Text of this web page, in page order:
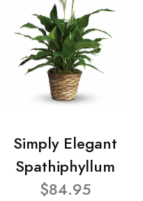
Simply Elegant
Spathiphyllum
$84.95